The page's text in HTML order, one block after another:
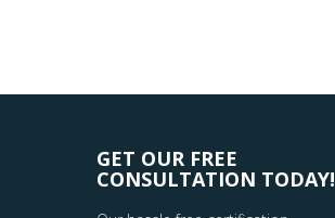
GET OUR FREE
CONSULTATION TODAY!